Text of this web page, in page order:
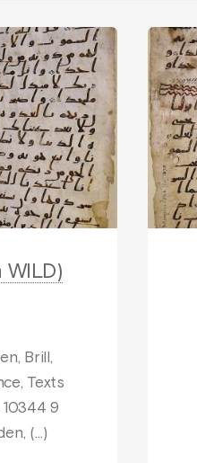
WILD)
Brill,
Texts
9
(…)